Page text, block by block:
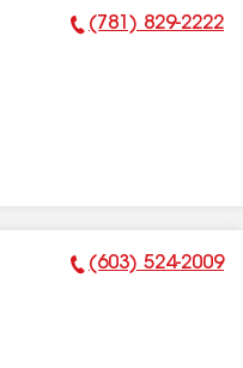
Phone Number:
(781) 829-2222
Phone Number:
(603) 524-2009